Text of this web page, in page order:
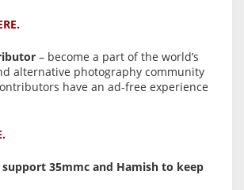
– become a part of the world’s
alternative photography community
have an ad-free experience
35mmc and Hamish to keep